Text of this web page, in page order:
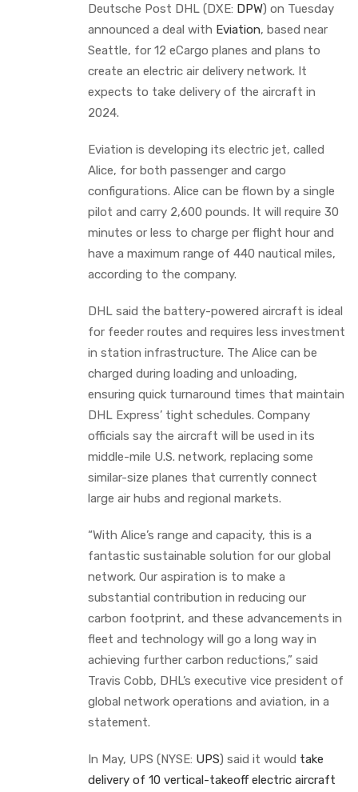
Deutsche Post DHL (DXE: DPW) on Tuesday
announced a deal with Eviation, based near
Seattle, for 12 eCargo planes and plans to
create an electric air delivery network. It
expects to take delivery of the aircraft in
2024.
Eviation is developing its electric jet, called
Alice, for both passenger and cargo
configurations. Alice can be flown by a single
pilot and carry 2,600 pounds. It will require 30
minutes or less to charge per flight hour and
have a maximum range of 440 nautical miles,
according to the company.
DHL said the battery-powered aircraft is ideal
for feeder routes and requires less investment
in station infrastructure. The Alice can be
charged during loading and unloading,
ensuring quick turnaround times that maintain
DHL Express’ tight schedules. Company
officials say the aircraft will be used in its
middle-mile U.S. network, replacing some
similar-size planes that currently connect
large air hubs and regional markets.
“With Alice’s range and capacity, this is a
fantastic sustainable solution for our global
network. Our aspiration is to make a
substantial contribution in reducing our
carbon footprint, and these advancements in
fleet and technology will go a long way in
achieving further carbon reductions,” said
Travis Cobb, DHL’s executive vice president of
global network operations and aviation, in a
statement.
In May, UPS (NYSE: UPS) said it would take
delivery of 10 vertical-takeoff electric aircraft